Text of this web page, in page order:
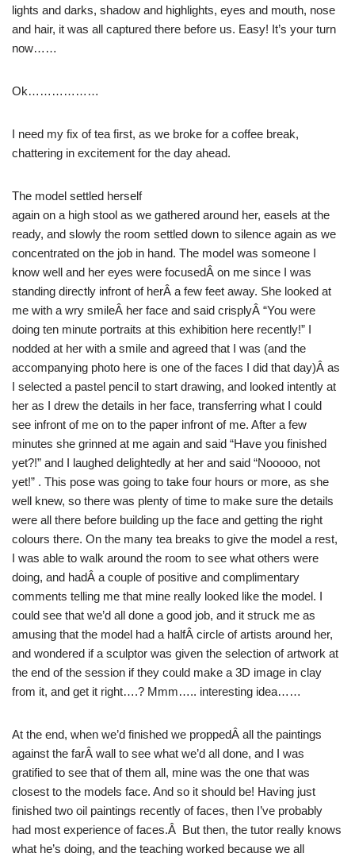
lights and darks, shadow and highlights, eyes and mouth, nose
and hair, it was all captured there before us. Easy! It’s your turn
now……
Ok………………
I need my fix of tea first, as we broke for a coffee break,
chattering in excitement for the day ahead.
The model settled herself
again on a high stool as we gathered around her, easels at the
ready, and slowly the room settled down to silence again as we
concentrated on the job in hand. The model was someone I
know well and her eyes were focusedÂ on me since I was
standing directly infront of herÂ a few feet away. She looked at
me with a wry smileÂ her face and said crisplyÂ “You were
doing ten minute portraits at this exhibition here recently!” I
nodded at her with a smile and agreed that I was (and the
accompanying photo here is one of the faces I did that day)Â as
I selected a pastel pencil to start drawing, and looked intently at
her as I drew the details in her face, transferring what I could
see infront of me on to the paper infront of me. After a few
minutes she grinned at me again and said “Have you finished
yet?!” and I laughed delightedly at her and said “Nooooo, not
yet!” . This pose was going to take four hours or more, as she
well knew, so there was plenty of time to make sure the details
were all there before building up the face and getting the right
colours there. On the many tea breaks to give the model a rest,
I was able to walk around the room to see what others were
doing, and hadÂ a couple of positive and complimentary
comments telling me that mine really looked like the model. I
could see that we’d all done a good job, and it struck me as
amusing that the model had a halfÂ circle of artists around her,
and wondered if a sculptor was given the selection of artwork at
the end of the session if they could make a 3D image in clay
from it, and get it right….? Mmm….. interesting idea……
At the end, when we’d finished we proppedÂ all the paintings
against the farÂ wall to see what we’d all done, and I was
gratified to see that of them all, mine was the one that was
closest to the models face. And so it should be! Having just
finished two oil paintings recently of faces, then I’ve probably
had most experience of faces.Â But then, the tutor really knows
what he’s doing, and the teaching worked because we all